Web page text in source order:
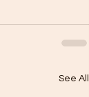
See All